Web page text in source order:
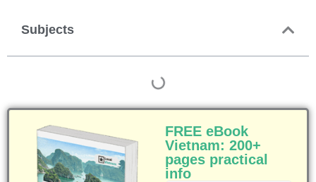
Subjects
FREE eBook
Vietnam: 200+
pages practical
info